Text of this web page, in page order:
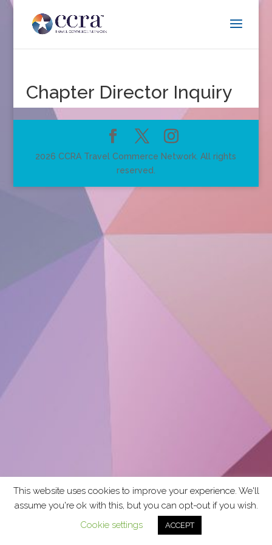
Chapter Director Inquiry
2026 CCRA Travel Commerce Network. All rights
reserved.
This website uses cookies to improve your experience. We'll
assume you're ok with this, but you can opt-out if you wish.
Cookie settings
ACCEPT